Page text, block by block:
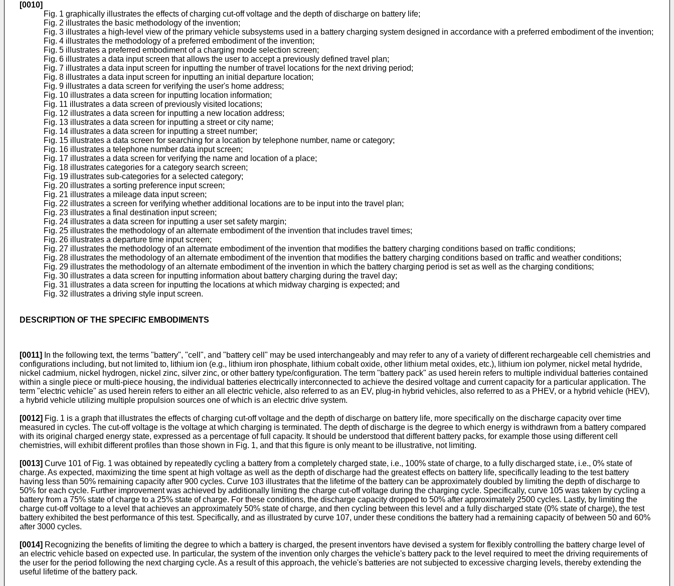
[0010]
Fig. 1 graphically illustrates the effects of charging cut-off voltage and the depth of discharge on battery life;
Fig. 2 illustrates the basic methodology of the invention;
Fig. 3 illustrates a high-level view of the primary vehicle subsystems used in a battery charging system designed in accordance with a preferred embodiment of the invention;
Fig. 4 illustrates the methodology of a preferred embodiment of the invention;
Fig. 5 illustrates a preferred embodiment of a charging mode selection screen;
Fig. 6 illustrates a data input screen that allows the user to accept a previously defined travel plan;
Fig. 7 illustrates a data input screen for inputting the number of travel locations for the next driving period;
Fig. 8 illustrates a data input screen for inputting an initial departure location;
Fig. 9 illustrates a data screen for verifying the user's home address;
Fig. 10 illustrates a data screen for inputting location information;
Fig. 11 illustrates a data screen of previously visited locations;
Fig. 12 illustrates a data screen for inputting a new location address;
Fig. 13 illustrates a data screen for inputting a street or city name;
Fig. 14 illustrates a data screen for inputting a street number;
Fig. 15 illustrates a data screen for searching for a location by telephone number, name or category;
Fig. 16 illustrates a telephone number data input screen;
Fig. 17 illustrates a data screen for verifying the name and location of a place;
Fig. 18 illustrates categories for a category search screen;
Fig. 19 illustrates sub-categories for a selected category;
Fig. 20 illustrates a sorting preference input screen;
Fig. 21 illustrates a mileage data input screen;
Fig. 22 illustrates a screen for verifying whether additional locations are to be input into the travel plan;
Fig. 23 illustrates a final destination input screen;
Fig. 24 illustrates a data screen for inputting a user set safety margin;
Fig. 25 illustrates the methodology of an alternate embodiment of the invention that includes travel times;
Fig. 26 illustrates a departure time input screen;
Fig. 27 illustrates the methodology of an alternate embodiment of the invention that modifies the battery charging conditions based on traffic conditions;
Fig. 28 illustrates the methodology of an alternate embodiment of the invention that modifies the battery charging conditions based on traffic and weather conditions;
Fig. 29 illustrates the methodology of an alternate embodiment of the invention in which the battery charging period is set as well as the charging conditions;
Fig. 30 illustrates a data screen for inputting information about battery charging during the travel day;
Fig. 31 illustrates a data screen for inputting the locations at which midway charging is expected; and
Fig. 32 illustrates a driving style input screen.
DESCRIPTION OF THE SPECIFIC EMBODIMENTS
[0011]
In the following text, the terms "battery", "cell", and "battery cell" may be used interchangeably and may refer to any of a variety of different rechargeable cell chemistries and
configurations including, but not limited to, lithium ion (e.g., lithium iron phosphate, lithium cobalt oxide, other lithium metal oxides, etc.), lithium ion polymer, nickel metal hydride,
nickel cadmium, nickel hydrogen, nickel zinc, silver zinc, or other battery type/configuration. The term "battery pack" as used herein refers to multiple individual batteries contained
within a single piece or multi-piece housing, the individual batteries electrically interconnected to achieve the desired voltage and current capacity for a particular application. The
term "electric vehicle" as used herein refers to either an all electric vehicle, also referred to as an EV, plug-in hybrid vehicles, also referred to as a PHEV, or a hybrid vehicle (HEV),
a hybrid vehicle utilizing multiple propulsion sources one of which is an electric drive system.
[0012] Fig. 1 is a graph that illustrates the effects of charging cut-off voltage and the depth of discharge on battery life, more specifically on the discharge capacity over time
measured in cycles. The cut-off voltage is the voltage at which charging is terminated. The depth of discharge is the degree to which energy is withdrawn from a battery compared
with its original charged energy state, expressed as a percentage of full capacity. It should be understood that different battery packs, for example those using different cell
chemistries, will exhibit different profiles than those shown in Fig. 1, and that this figure is only meant to be illustrative, not limiting.
[0013] Curve 101 of Fig. 1 was obtained by repeatedly cycling a battery from a completely charged state, i.e., 100% state of charge, to a fully discharged state, i.e., 0% state of
charge. As expected, maximizing the time spent at high voltage as well as the depth of discharge had the greatest effects on battery life, specifically leading to the test battery
having less than 50% remaining capacity after 900 cycles. Curve 103 illustrates that the lifetime of the battery can be approximately doubled by limiting the depth of discharge to
50% for each cycle. Further improvement was achieved by additionally limiting the charge cut-off voltage during the charging cycle. Specifically, curve 105 was taken by cycling a
battery from a 75% state of charge to a 25% state of charge. For these conditions, the discharge capacity dropped to 50% after approximately 2500 cycles. Lastly, by limiting the
charge cut-off voltage to a level that achieves an approximately 50% state of charge, and then cycling between this level and a fully discharged state (0% state of charge), the test
battery exhibited the best performance of this test. Specifically, and as illustrated by curve 107, under these conditions the battery had a remaining capacity of between 50 and 60%
after 3000 cycles.
[0014] Recognizing the benefits of limiting the degree to which a battery is charged, the present inventors have devised a system for flexibly controlling the battery charge level of
an electric vehicle based on expected use. In particular, the system of the invention only charges the vehicle's battery pack to the level required to meet the driving requirements of
the user for the period following the next charging cycle. As a result of this approach, the vehicle's batteries are not subjected to excessive charging levels, thereby extending the
useful lifetime of the battery pack.